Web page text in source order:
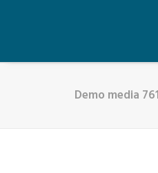
Demo media